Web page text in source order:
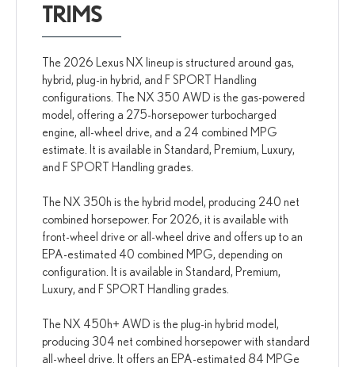
TRIMS
The 2026 Lexus NX lineup is structured around gas,
hybrid, plug-in hybrid, and F SPORT Handling
configurations. The NX 350 AWD is the gas-powered
model, offering a 275-horsepower turbocharged
engine, all-wheel drive, and a 24 combined MPG
estimate. It is available in Standard, Premium, Luxury,
and F SPORT Handling grades.
The NX 350h is the hybrid model, producing 240 net
combined horsepower. For 2026, it is available with
front-wheel drive or all-wheel drive and offers up to an
EPA-estimated 40 combined MPG, depending on
configuration. It is available in Standard, Premium,
Luxury, and F SPORT Handling grades.
The NX 450h+ AWD is the plug-in hybrid model,
producing 304 net combined horsepower with standard
all-wheel drive. It offers an EPA-estimated 84 MPGe